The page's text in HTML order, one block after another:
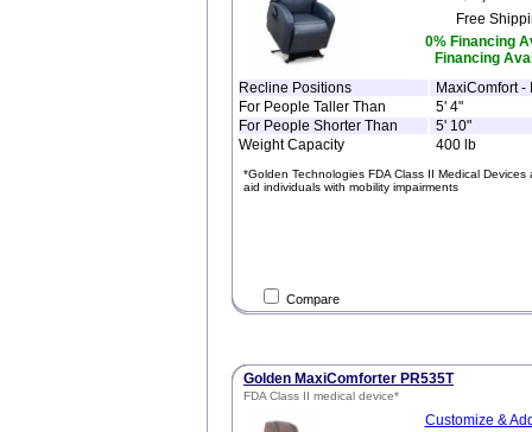
Free
0% Financing
Financing
Recline Positions
MaxiComfort -
For People Taller Than
5' 4"
For People Shorter Than
5' 10"
Weight Capacity
400 lb
*Golden Technologies FDA Class II Medical Devices
aid individuals with mobility impairments
Compare
Golden MaxiComforter PR535T
FDA Class II medical device*
Customize &